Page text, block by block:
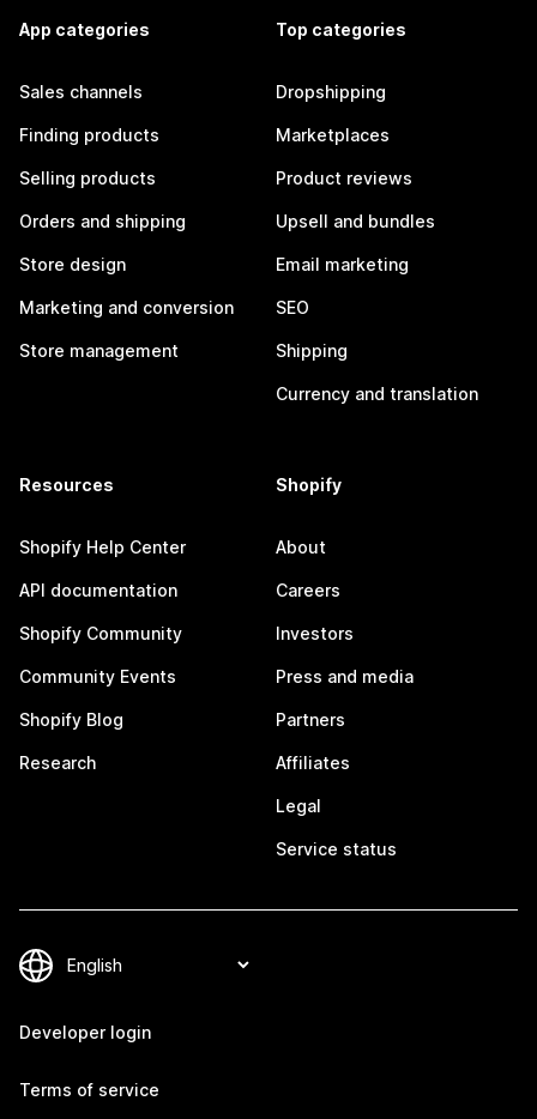
App categories
Sales channels
Finding products
Selling products
Orders and shipping
Store design
Marketing and conversion
Store management
Top categories
Dropshipping
Marketplaces
Product reviews
Upsell and bundles
Email marketing
SEO
Shipping
Currency and translation
Resources
Shopify Help Center
API documentation
Shopify Community
Community Events
Shopify Blog
Research
Shopify
About
Careers
Investors
Press and media
Partners
Affiliates
Legal
Service status
Developer login
Terms of service